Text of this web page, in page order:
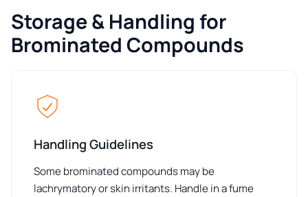
Storage & Handling for
Brominated Compounds
Handling Guidelines
Some brominated compounds may be
lachrymatory or skin irritants. Handle in a fume